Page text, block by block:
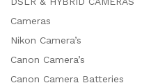
Cameras
Nikon Camera’s
Canon Camera’s
Canon Camera Batteries